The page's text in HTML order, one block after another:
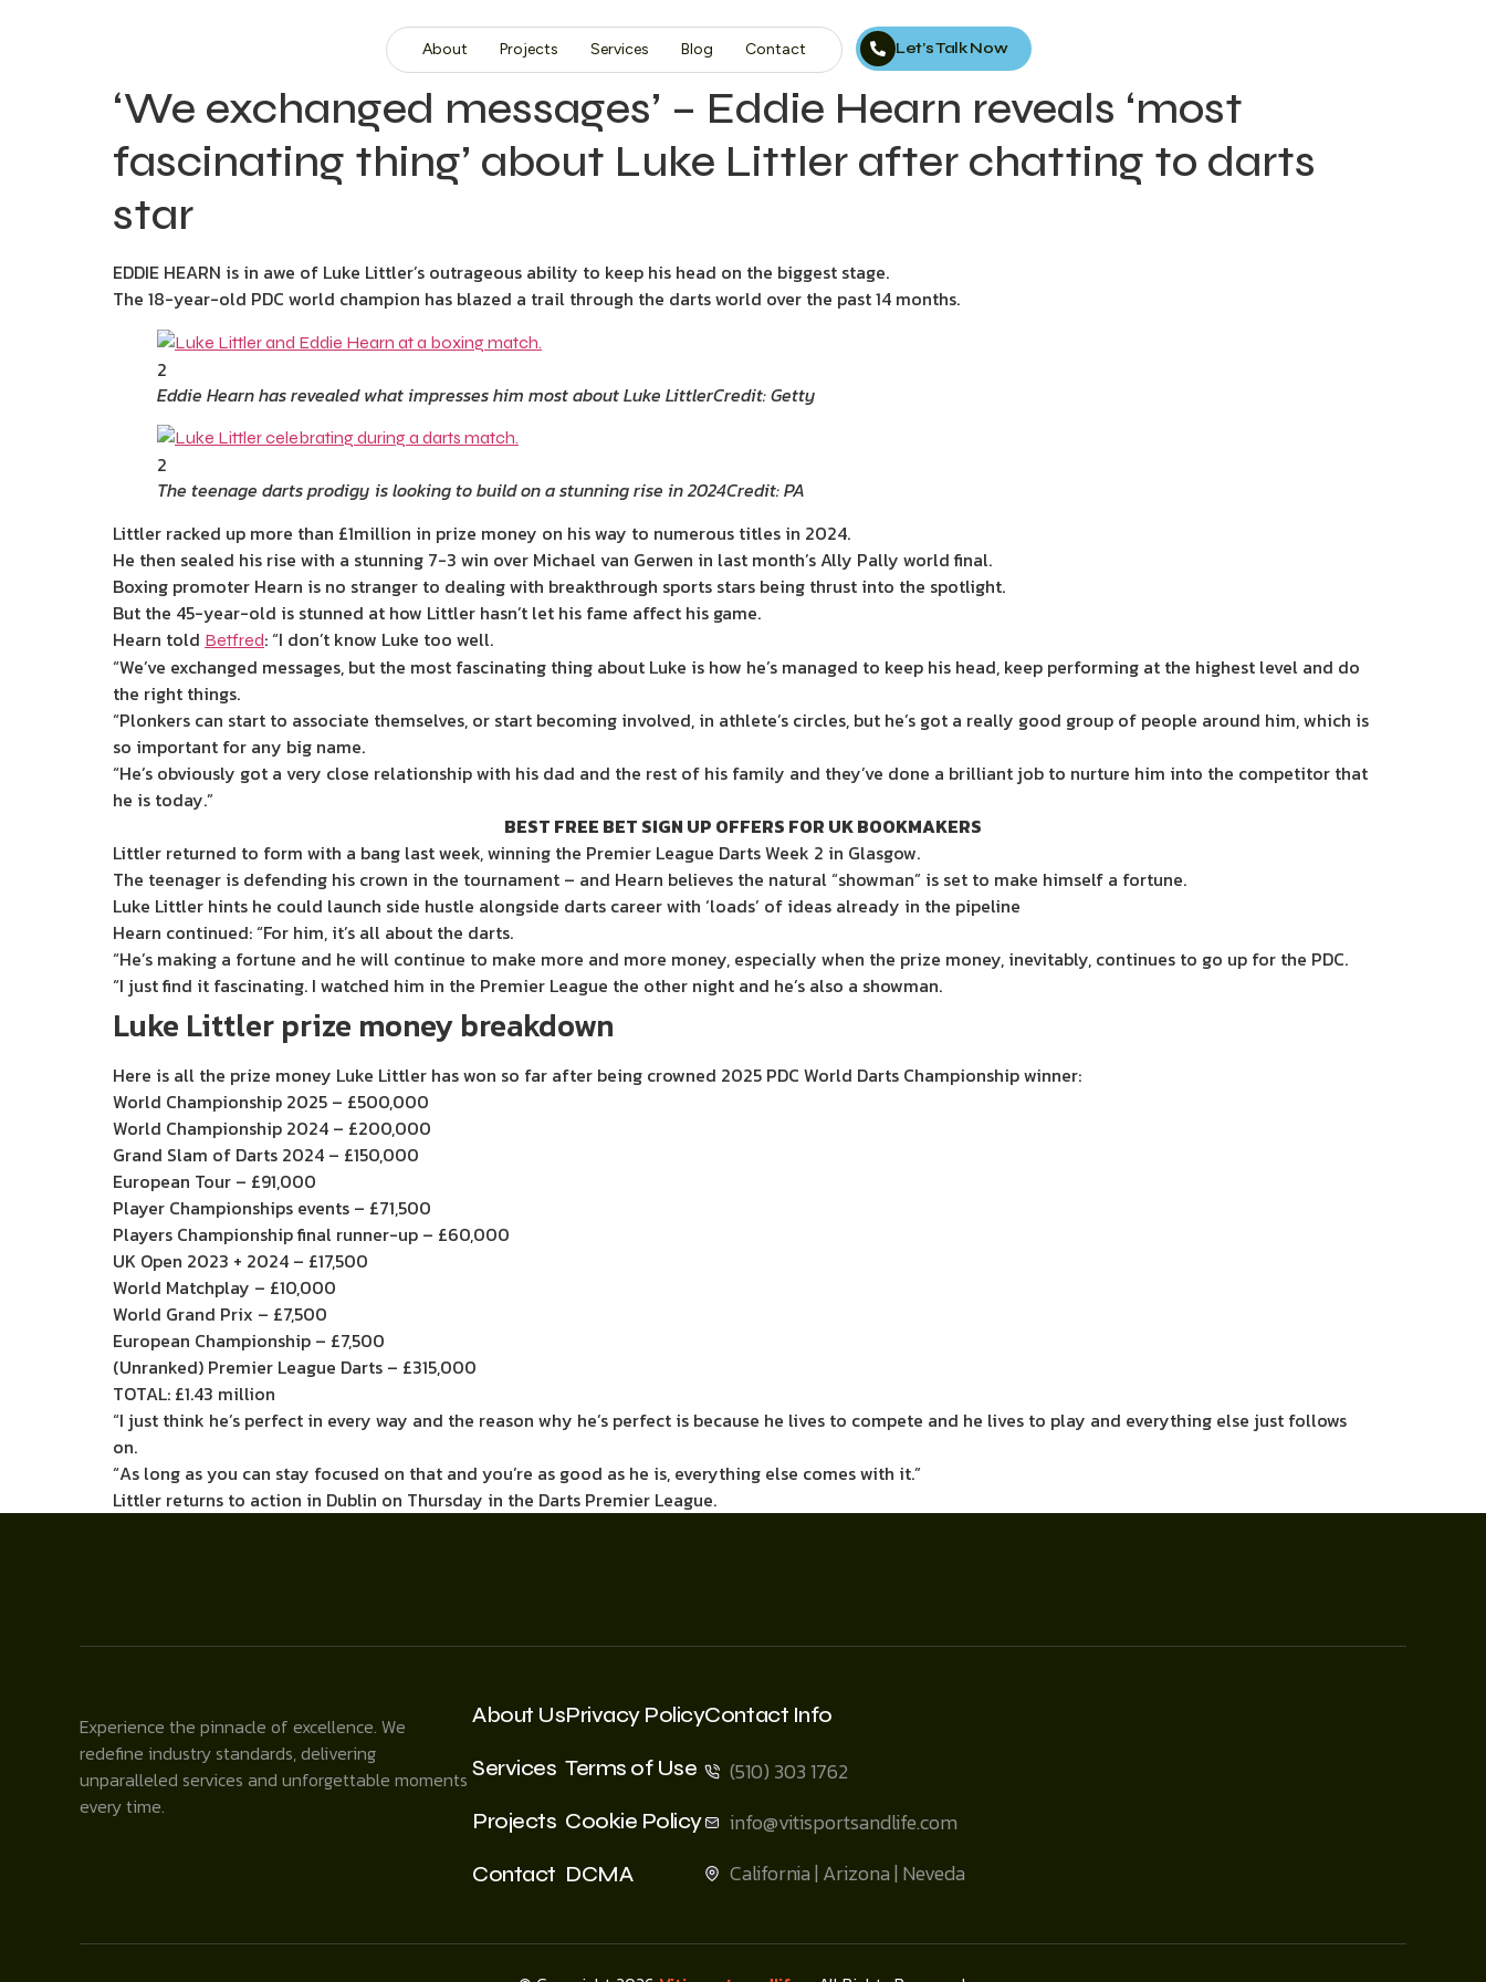
About Projects Services Blog Contact Let’s Talk Now
‘We exchanged messages’ – Eddie Hearn reveals ‘most
fascinating thing’ about Luke Littler after chatting to darts
star
EDDIE HEARN is in awe of Luke Littler’s outrageous ability to keep his head on the biggest stage.
The 18-year-old PDC world champion has blazed a trail through the darts world over the past 14 months.
2
Eddie Hearn has revealed what impresses him most about Luke LittlerCredit: Getty
2
The teenage darts prodigy is looking to build on a stunning rise in 2024Credit: PA
Littler racked up more than £1million in prize money on his way to numerous titles in 2024.
He then sealed his rise with a stunning 7-3 win over Michael van Gerwen in last month’s Ally Pally world final.
Boxing promoter Hearn is no stranger to dealing with breakthrough sports stars being thrust into the spotlight.
But the 45-year-old is stunned at how Littler hasn’t let his fame affect his game.
Hearn told Betfred: “I don’t know Luke too well.
“We’ve exchanged messages, but the most fascinating thing about Luke is how he’s managed to keep his head, keep performing at the highest level and do
the right things.
“Plonkers can start to associate themselves, or start becoming involved, in athlete’s circles, but he’s got a really good group of people around him, which is
so important for any big name.
“He’s obviously got a very close relationship with his dad and the rest of his family and they’ve done a brilliant job to nurture him into the competitor that
he is today.”
BEST FREE BET SIGN UP OFFERS FOR UK BOOKMAKERS
Littler returned to form with a bang last week, winning the Premier League Darts Week 2 in Glasgow.
The teenager is defending his crown in the tournament – and Hearn believes the natural “showman” is set to make himself a fortune.
Luke Littler hints he could launch side hustle alongside darts career with ‘loads’ of ideas already in the pipeline
Hearn continued: “For him, it’s all about the darts.
“He’s making a fortune and he will continue to make more and more money, especially when the prize money, inevitably, continues to go up for the PDC.
“I just find it fascinating. I watched him in the Premier League the other night and he’s also a showman.
Luke Littler prize money breakdown
Here is all the prize money Luke Littler has won so far after being crowned 2025 PDC World Darts Championship winner:
World Championship 2025 – £500,000
World Championship 2024 – £200,000
Grand Slam of Darts 2024 – £150,000
European Tour – £91,000
Player Championships events – £71,500
Players Championship final runner-up – £60,000
UK Open 2023 + 2024 – £17,500
World Matchplay – £10,000
World Grand Prix – £7,500
European Championship – £7,500
(Unranked) Premier League Darts – £315,000
TOTAL: £1.43 million
“I just think he’s perfect in every way and the reason why he’s perfect is because he lives to compete and he lives to play and everything else just follows
on.
“As long as you can stay focused on that and you’re as good as he is, everything else comes with it.”
Littler returns to action in Dublin on Thursday in the Darts Premier League.
Experience the pinnacle of excellence. We
redefine industry standards, delivering
unparalleled services and unforgettable moments
every time.
About Us
Services
Projects
Contact
Privacy Policy
Terms of Use
Cookie Policy
DCMA
Contact Info
(510) 303 1762
info@vitisportsandlife.com
California | Arizona | Neveda